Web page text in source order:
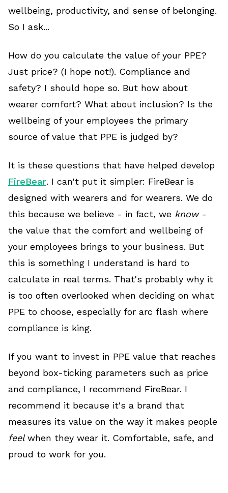
wellbeing, productivity, and sense of belonging.
So I ask...
How do you calculate the value of your PPE?
Just price? (I hope not!). Compliance and
safety? I should hope so. But how about
wearer comfort? What about inclusion? Is the
wellbeing of your employees the primary
source of value that PPE is judged by?
It is these questions that have helped develop
FireBear. I can't put it simpler: FireBear is
designed with wearers and for wearers. We do
this because we believe - in fact, we know -
the value that the comfort and wellbeing of
your employees brings to your business. But
this is something I understand is hard to
calculate in real terms. That's probably why it
is too often overlooked when deciding on what
PPE to choose, especially for arc flash where
compliance is king.
If you want to invest in PPE value that reaches
beyond box-ticking parameters such as price
and compliance, I recommend FireBear. I
recommend it because it's a brand that
measures its value on the way it makes people
feelwhen they wear it. Comfortable, safe, and
proud to work for you.